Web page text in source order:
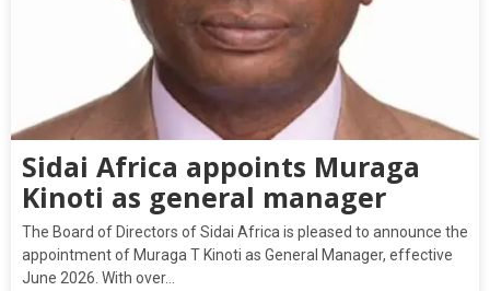
Sidai Africa appoints Muraga
Kinoti as general manager
The Board of Directors of Sidai Africa is pleased to announce the
appointment of Muraga T Kinoti as General Manager, effective
June 2026. With over…